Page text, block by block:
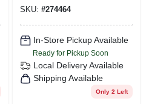
SKU: #274464
In-Store Pickup Available
Ready for Pickup Soon
Local Delivery Available
Shipping Available
Only 2 Left